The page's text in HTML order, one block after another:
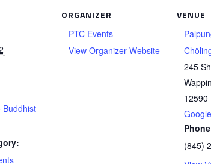
Buddhist
ORGANIZER
PTC Events
View Organizer Website
VENUE
245
12590
Phone
(845)